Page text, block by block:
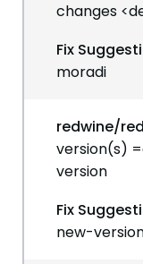
changes
Fix
moradi
redwine/
version(s)
version
Fix
new-